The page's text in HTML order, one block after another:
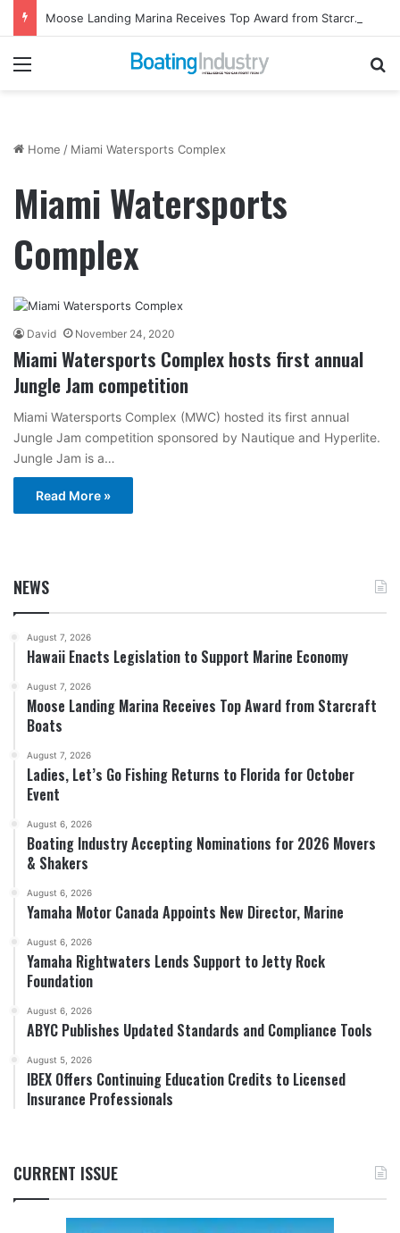
Moose Landing Marina Receives Top Award from Starcraft Boats
Menu
Home / Miami Watersports Complex
Miami Watersports
Complex
David November 24, 2020
Miami Watersports Complex hosts first annual
Jungle Jam competition
Miami Watersports Complex (MWC) hosted its first annual
Jungle Jam competition sponsored by Nautique and Hyperlite.
Jungle Jam is a…
Read More »
NEWS
August 7, 2026
Hawaii Enacts Legislation to Support Marine Economy
August 7, 2026
Moose Landing Marina Receives Top Award from Starcraft
Boats
August 7, 2026
Ladies, Let’s Go Fishing Returns to Florida for October
Event
August 6, 2026
Boating Industry Accepting Nominations for 2026 Movers
& Shakers
August 6, 2026
Yamaha Motor Canada Appoints New Director, Marine
August 6, 2026
Yamaha Rightwaters Lends Support to Jetty Rock
Foundation
August 6, 2026
ABYC Publishes Updated Standards and Compliance Tools
August 5, 2026
IBEX Offers Continuing Education Credits to Licensed
Insurance Professionals
CURRENT ISSUE